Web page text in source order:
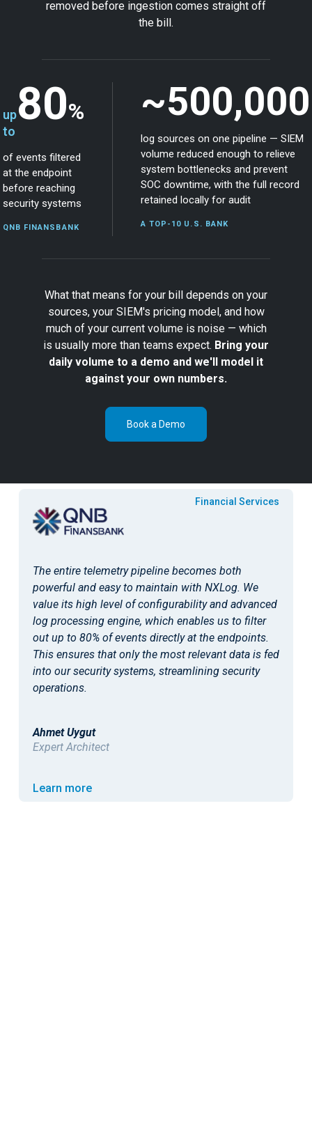
removed before ingestion comes straight off
the bill.
up
to
80%
of events filtered
at the endpoint
before reaching
security systems
QNB FINANSBANK
~500,000
log sources on one pipeline — SIEM
volume reduced enough to relieve
system bottlenecks and prevent
SOC downtime, with the full record
retained locally for audit
A TOP-10 U.S. BANK
What that means for your bill depends on your
sources, your SIEM's pricing model, and how
much of your current volume is noise — which
is usually more than teams expect. Bring your
daily volume to a demo and we'll model it
against your own numbers.
Book a Demo
Public Sector & Education
Cybersecurity is an evolving thing, and facing the
need to migrate from one SIEM solution to another,
we found it very easy to accomplish with NXLog.
Autonomous telemetry pipeline powered by NXLog
allowed us to switch between security monitoring
platforms without much reconfiguration and save
Andrew Dixon
Operational IT Security Manager
Learn more